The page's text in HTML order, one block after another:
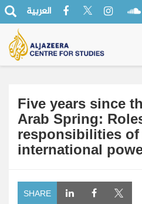
العربية
Five years since
Arab Spring:
responsibilities of
international
SHARE